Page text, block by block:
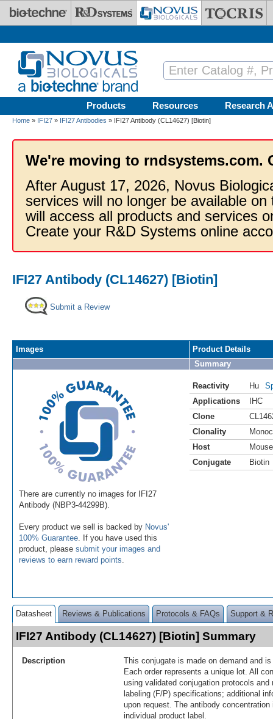
Skip to main content
Products Resources Research
Home » IFI27 » IFI27 Antibodies » IFI27 Antibody (CL14627) [Biotin]
We're moving to rndsystems.com.
After August 17, 2026, Novus
services will no longer be available
will access all products and services
Create your R&D Systems online
IFI27 Antibody (CL14627) [Biotin]
Submit a Review
Images
There are currently no images for IFI27
Antibody (NBP3-44299B).
Every product we sell is backed by Novus'
100% Guarantee . If you have used this
product, please submit your images and
reviews to earn reward points
Product Details
Summary
Reactivity Hu
Applications
IHC
Clone
Clonality
Host
Mouse
Conjugate
Biotin
Datasheet Reviews & Publications Protocols & FAQs Support &
IFI27 Antibody (CL14627) [Biotin] Summary
Description
This conjugate is made on demand and
Each order represents a unique lot. All
using validated conjugation protocols
labeling (F/P) specifications; additional
upon request. The antibody
individual product label.